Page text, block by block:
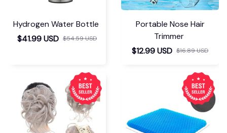
Hydrogen Water Bottle
$41.99 USD $54.59 USD
Portable Nose Hair
Trimmer
$12.99 USD $16.89 USD